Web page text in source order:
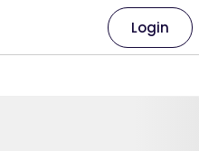
Login